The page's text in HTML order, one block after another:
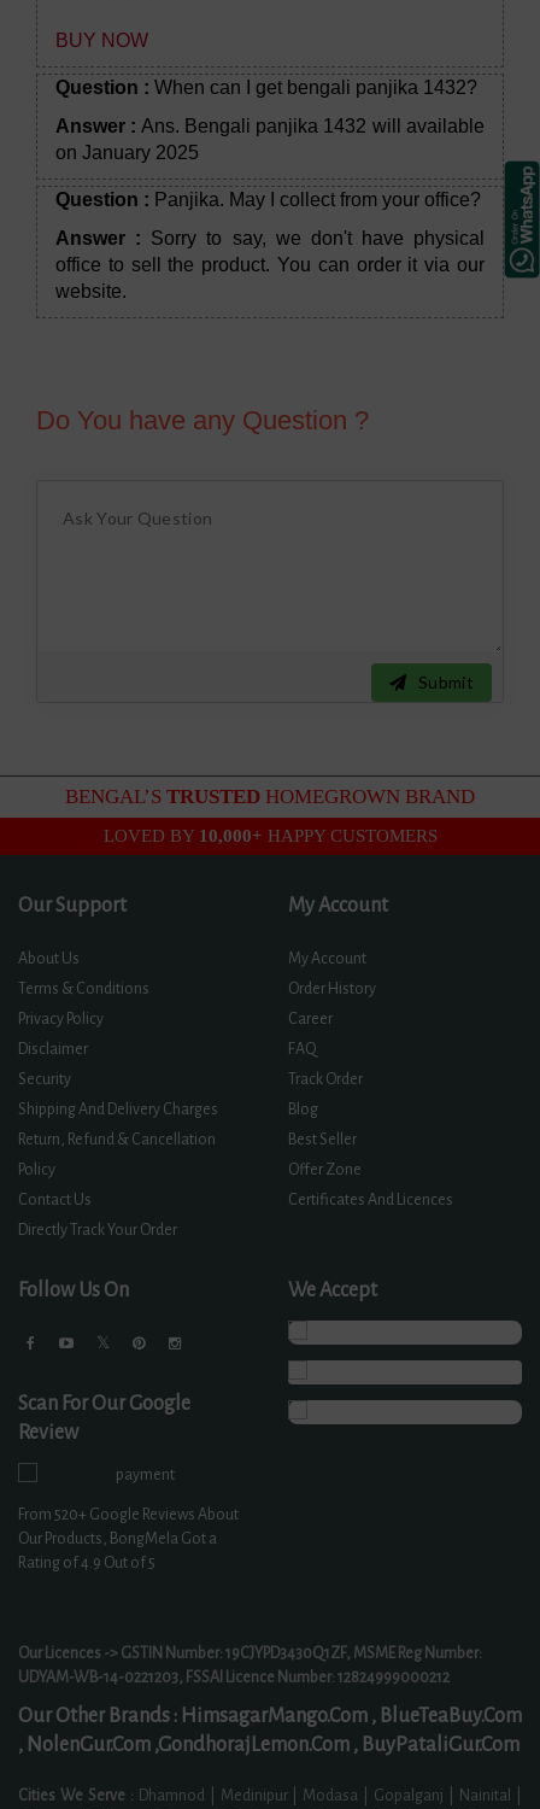
BUY NOW
Question : When can I get bengali panjika 1432?
Answer : Ans. Bengali panjika 1432 will available
on January 2025
Question : Panjika. May I collect from your office?
Answer : Sorry to say, we don't have physical
office to sell the product. You can order it via our
website.
Do You have any Question ?
Submit
BENGAL’S TRUSTED HOMEGROWN BRAND
LOVED BY 10,000+ HAPPY CUSTOMERS
Our Support
About Us
Terms & Conditions
Privacy Policy
Disclaimer
Security
Shipping And Delivery Charges
Return, Refund & Cancellation
Policy
Contact Us
Directly Track Your Order
My Account
My Account
Order History
Career
FAQ
Track Order
Blog
Best Seller
Offer Zone
Certificates And Licences
Follow Us On
Scan For Our Google
Review
From 520+ Google Reviews About
Our Products, BongMela Got a
Rating of4.9 Out of 5
We Accept
Our Licences -> GSTIN Number: 19CJYPD3430Q1ZF, MSME Reg Number:
UDYAM-WB-14-0221203, FSSAI Licence Number: 12824999000212
Our Other Brands : HimsagarMango.Com , BlueTeaBuy.Com
, NolenGur.Com ,GondhorajLemon.Com , BuyPataliGur.Com
Cities We Serve : Dhamnod | Medinipur | Modasa | Gopalganj | Nainital |